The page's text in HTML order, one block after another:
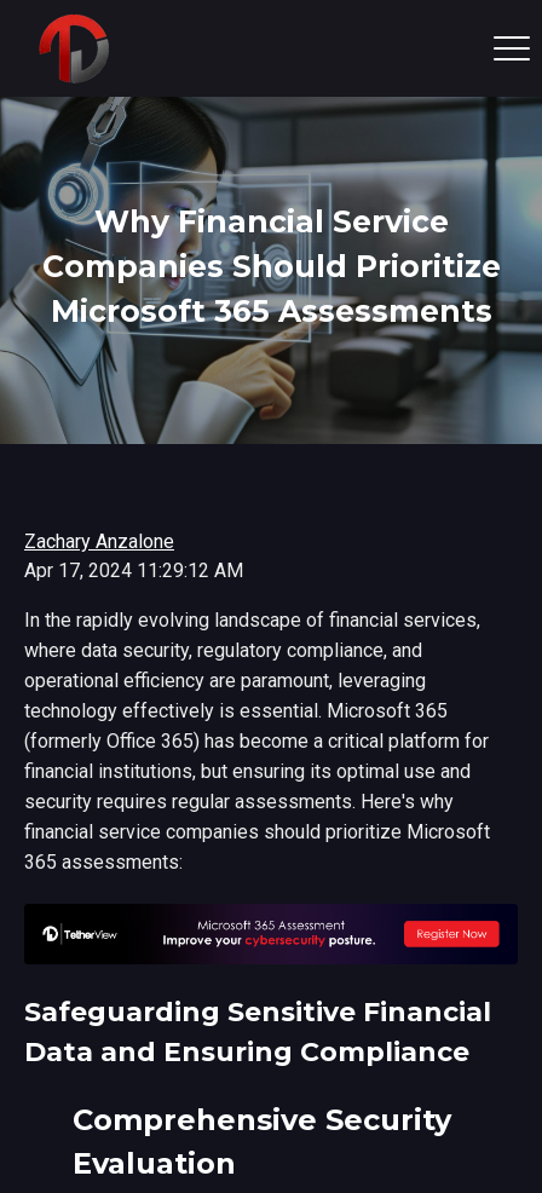
Why Financial Service
Companies Should Prioritize
Microsoft 365 Assessments
Zachary Anzalone
Apr 17, 2024 11:29:12 AM
In the rapidly evolving landscape of financial services,
where data security, regulatory compliance, and
operational efficiency are paramount, leveraging
technology effectively is essential. Microsoft 365
(formerly Office 365) has become a critical platform for
financial institutions, but ensuring its optimal use and
security requires regular assessments. Here's why
financial service companies should prioritize Microsoft
365 assessments:
Safeguarding Sensitive Financial
Data and Ensuring Compliance
Comprehensive Security
Evaluation